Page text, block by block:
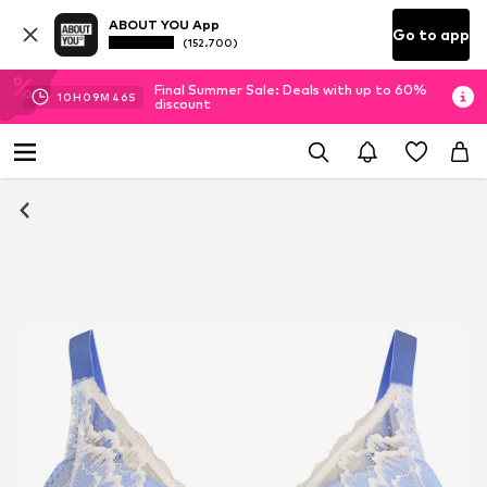
ABOUT YOU App
(152.700) Go to app
10H 09M 46S
Final Summer Sale: Deals with up to 60%
discount